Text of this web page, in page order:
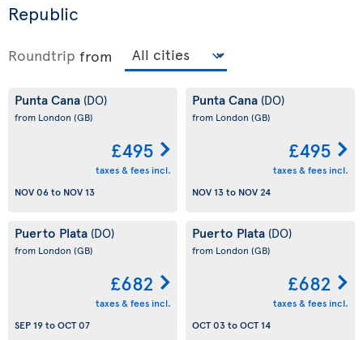
Republic
Roundtrip from
Punta Cana (DO)
from London (GB)
£495
taxes & fees incl.
NOV 06to NOV 13
Punta Cana (DO)
from London (GB)
£495
taxes & fees incl.
NOV 13to NOV 24
Puerto Plata (DO)
from London (GB)
£682
taxes & fees incl.
SEP 19toOCT 07
Puerto Plata (DO)
from London (GB)
£682
taxes & fees incl.
OCT 03toOCT 14